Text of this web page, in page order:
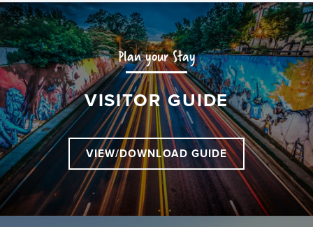
Plan your Stay
VISITOR GUIDE
VIEW/DOWNLOAD GUIDE